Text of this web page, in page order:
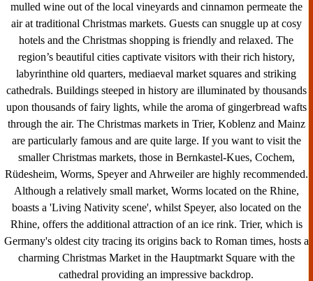
mulled wine out of the local vineyards and cinnamon permeate the
air at traditional Christmas markets. Guests can snuggle up at cosy
hotels and the Christmas shopping is friendly and relaxed. The
region’s beautiful cities captivate visitors with their rich history,
labyrinthine old quarters, mediaeval market squares and striking
cathedrals. Buildings steeped in history are illuminated by thousands
upon thousands of fairy lights, while the aroma of gingerbread wafts
through the air. The Christmas markets in Trier, Koblenz and Mainz
are particularly famous and are quite large. If you want to visit the
smaller Christmas markets, those in Bernkastel-Kues, Cochem,
Rüdesheim, Worms, Speyer and Ahrweiler are highly recommended.
Although a relatively small market, Worms located on the Rhine,
boasts a 'Living Nativity scene', whilst Speyer, also located on the
Rhine, offers the additional attraction of an ice rink. Trier, which is
Germany's oldest city tracing its origins back to Roman times, hosts a
charming Christmas Market in the Hauptmarkt Square with the
cathedral providing an impressive backdrop.